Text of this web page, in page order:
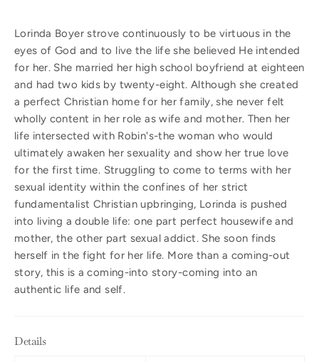
Lorinda Boyer strove continuously to be virtuous in the
eyes of God and to live the life she believed He intended
for her. She married her high school boyfriend at eighteen
and had two kids by twenty-eight. Although she created
a perfect Christian home for her family, she never felt
wholly content in her role as wife and mother. Then her
life intersected with Robin's-the woman who would
ultimately awaken her sexuality and show her true love
for the first time. Struggling to come to terms with her
sexual identity within the confines of her strict
fundamentalist Christian upbringing, Lorinda is pushed
into living a double life: one part perfect housewife and
mother, the other part sexual addict. She soon finds
herself in the fight for her life. More than a coming-out
story, this is a coming-into story-coming into an
authentic life and self.
Details